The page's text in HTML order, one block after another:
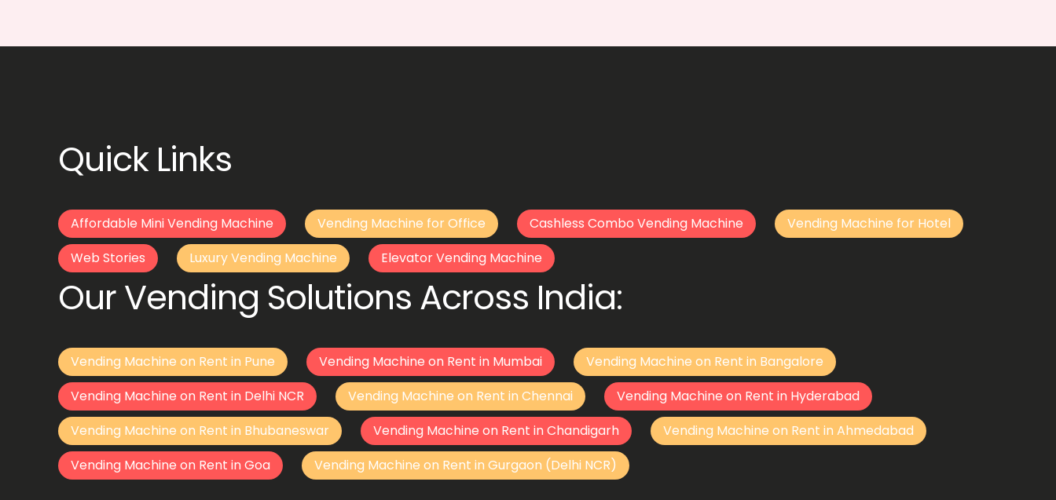
Quick Links
Affordable Mini Vending Machine Vending Machine for Office Cashless Combo Vending Machine
Vending Machine for Hotel
Web Stories
Luxury Vending Machine Elevator Vending Machine
Our Vending Solutions Across India:
Vending Machine on Rent in Pune Vending Machine on Rent in Mumbai
Vending Machine on Rent in Bangalore
Vending Machine on Rent in Delhi NCR
Vending Machine on Rent in Chennai
Vending Machine on Rent in Hyderabad
Vending Machine on Rent in Bhubaneswar
Vending Machine on Rent in Chandigarh
Vending Machine on Rent in Ahmedabad
Vending Machine on Rent in Goa
Vending Machine on Rent in Gurgaon (Delhi NCR)